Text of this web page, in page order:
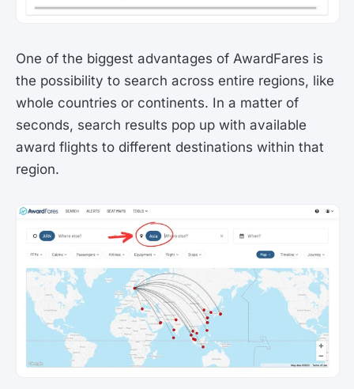
One of the biggest advantages of AwardFares is
the possibility to search across entire regions, like
whole countries or continents. In a matter of
seconds, search results pop up with available
award flights to different destinations within that
region.